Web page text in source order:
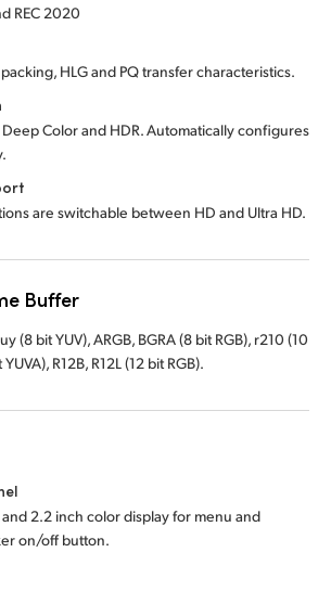
REC 2020
HLG and PQ transfer characteristics.
Color and HDR. Automatically configures
are switchable between HD and Ultra HD.
Buffer
(8 bit YUV), ARGB, BGRA (8 bit RGB), r210 (10
R12B, R12L (12 bit RGB).
2.2 inch color display for menu and
on/off button.